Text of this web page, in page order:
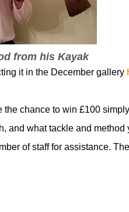
from his Kayak
it in the December gallery
the chance to win £100
and what tackle and method
of staff for assistance.